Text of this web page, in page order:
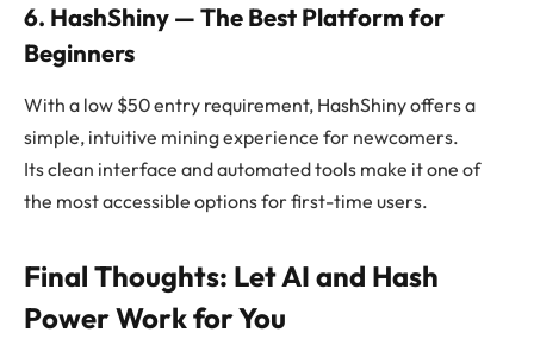
6. HashShiny — The Best Platform for
Beginners
With a low $50 entry requirement, HashShiny offers a
simple, intuitive mining experience for newcomers.
Its clean interface and automated tools make it one of
the most accessible options for first-time users.
Final Thoughts: Let AI and Hash
Power Work for You